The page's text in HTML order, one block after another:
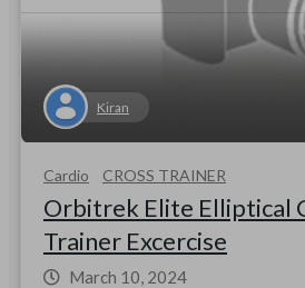
Kiran
Cardio CROSS TRAINER
Orbitrek Elite Elliptical
Trainer Excercise
March 10, 2024